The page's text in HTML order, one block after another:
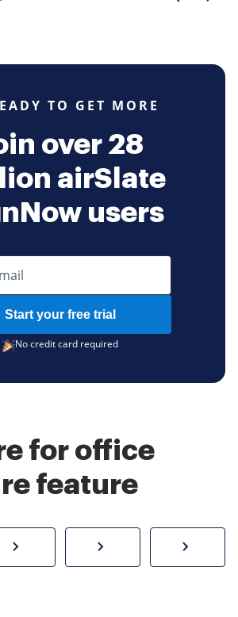
TO GET MORE
over 28
airSlate
users
Start your free trial
No credit card required
for office
feature
sign a PDF online
Create electronic signature
Send